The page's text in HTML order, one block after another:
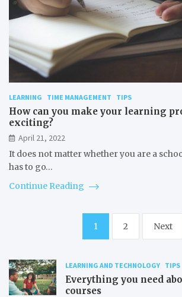
LEARNING TIME MANAGEMENT TIPS
How can you make your learning
exciting?
April 21, 2022
It does not matter whether you are a
has to go…
Continue Reading
pagination
1 2 Next
LEARNING AND TECHNOLOGY TIPS
Everything you need
courses